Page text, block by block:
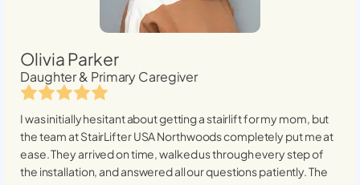
Olivia Parker
Daughter & Primary Caregiver
I was initially hesitant about getting a stairlift for my mom, but
the team at StairLifter USANorthwoodscompletely put me at
ease. They arrived on time, walked us through every step of
the installation, and answered all our questions patiently. The